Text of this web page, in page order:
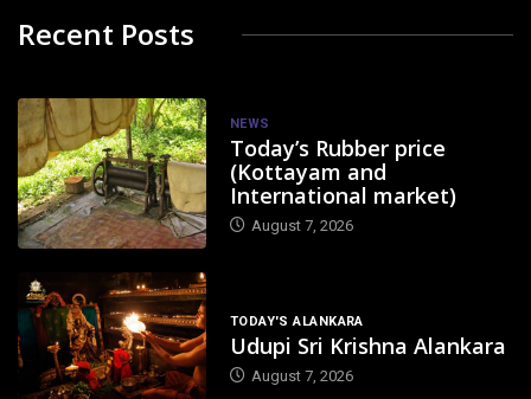
Recent Posts
NEWS
Today’s Rubber price
(Kottayam and
International market)
August 7, 2026
TODAY'S ALANKARA
Udupi Sri Krishna Alankara
August 7, 2026